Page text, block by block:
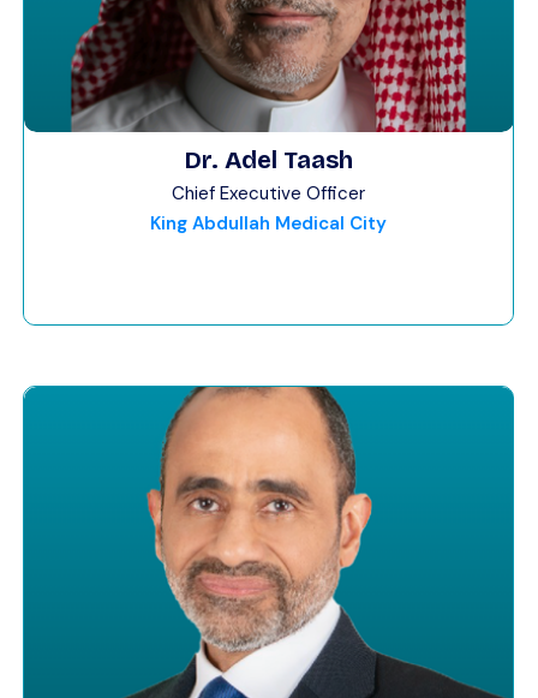
Dr. Adel Taash
Chief Executive Officer
King Abdullah Medical City